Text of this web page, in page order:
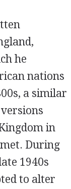
he
nations
a similar
in
During
1940s
to alter